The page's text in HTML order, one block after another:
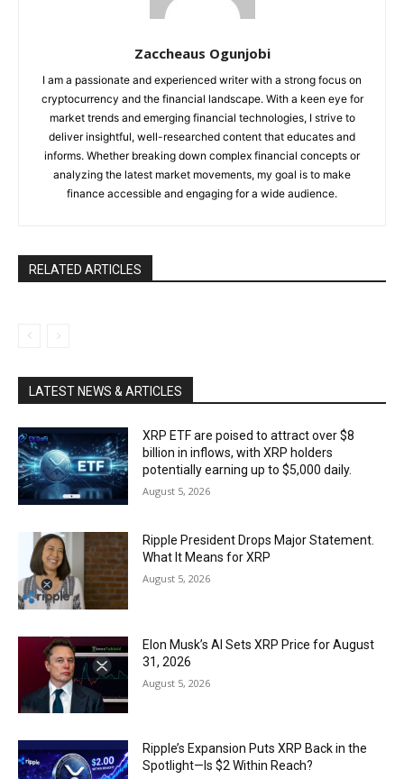
Zaccheaus Ogunjobi
I am a passionate and experienced writer with a strong focus on
cryptocurrency and the financial landscape. With a keen eye for
market trends and emerging financial technologies, I strive to
deliver insightful, well-researched content that educates and
informs. Whether breaking down complex financial concepts or
analyzing the latest market movements, my goal is to make
finance accessible and engaging for a wide audience.
RELATED ARTICLES
LATEST NEWS & ARTICLES
XRP ETF are poised to attract over $8
billion in inflows, with XRP holders
potentially earning up to $5,000 daily.
August 5, 2026
Ripple President Drops Major Statement.
What It Means for XRP
August 5, 2026
Elon Musk’s AI Sets XRP Price for August
31, 2026
August 5, 2026
Ripple’s Expansion Puts XRP Back in the
Spotlight—Is $2 Within Reach?